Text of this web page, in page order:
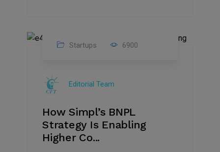
2022
Startups 6900
Editorial Team
How Simpl’s BNPL
Strategy Is Enabling
Higher Co...